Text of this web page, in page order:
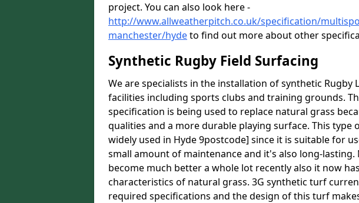
project. You can also look here -
http://www.allweatherpitch.co.uk/specification/
manchester/hydeto find out more about other
Synthetic Rugby Field Surfacing
We are specialists in the installation of synthetic Rugby
facilities including sports clubs and training grounds.
specification is being used to replace natural grass
qualities and a more durable playing surface. This type
widely used in Hyde 9postcode] since it is suitable for
small amount of maintenance and it's also long-
become much better a whole lot recently also it now
characteristics of natural grass. 3G synthetic turf
required specifications and the design of this turf